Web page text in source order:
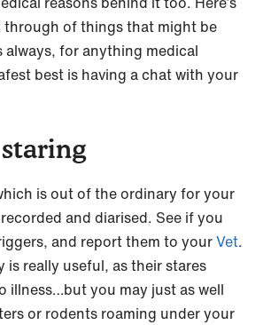
of things that might be
for anything medical
best is having a chat with your
is out of the ordinary for your
and diarised. See if you
and report them to yourVet.
is really useful, as their stares
illness…but you may just as well
or rodents roaming under your